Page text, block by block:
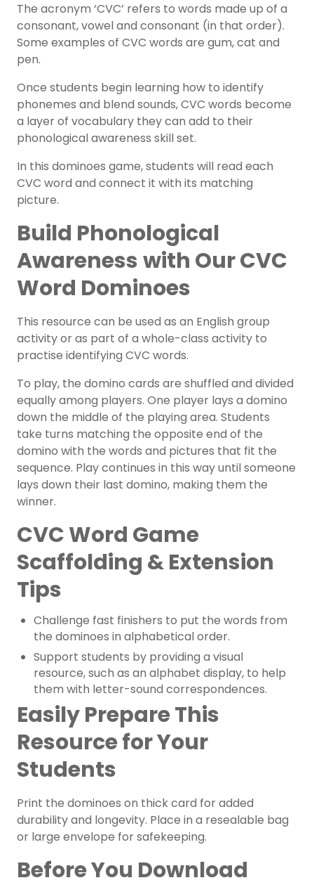
The acronym ‘CVC’ refers to words made up of a
consonant, vowel and consonant (in that order).
Some examples of CVC words are gum, cat and
pen.
Once students begin learning how to identify
phonemes and blend sounds, CVC words become
a layer of vocabulary they can add to their
phonological awareness skill set.
In this dominoes game, students will read each
CVC word and connect it with its matching
picture.
Build Phonological
Awareness with Our CVC
Word Dominoes
This resource can be used as an English group
activityor as part of a whole-class activity to
practise identifying CVC words.
To play, the domino cards are shuffled and divided
equally among players. One player lays a domino
down the middle of the playing area. Students
take turns matching the opposite end of the
domino with the words and pictures that fit the
sequence. Play continues in this way until someone
lays down their last domino, making them the
winner.
CVC Word Game
Scaffolding & Extension
Tips
Challenge fast finishers to put the words from
the dominoes in alphabetical order.
Support students by providing a visual
resource, such as an alphabet display, to help
them with letter-sound correspondences.
Easily Prepare This
Resource for Your
Students
Print the dominoes on thick card for added
durability and longevity. Place in a resealable bag
or large envelope for safekeeping.
Before You Download